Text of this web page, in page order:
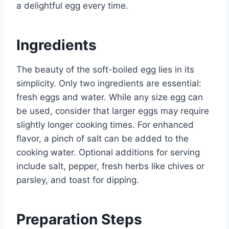
a delightful egg every time.
Ingredients
The beauty of the soft-boiled egg lies in its
simplicity. Only two ingredients are essential:
fresh eggs and water. While any size egg can
be used, consider that larger eggs may require
slightly longer cooking times. For enhanced
flavor, a pinch of salt can be added to the
cooking water. Optional additions for serving
include salt, pepper, fresh herbs like chives or
parsley, and toast for dipping.
Preparation Steps